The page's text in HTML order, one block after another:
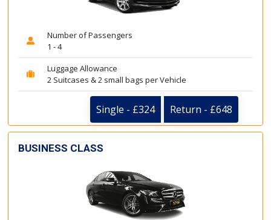
Number of Passengers
1 - 4
Luggage Allowance
2 Suitcases & 2 small bags per Vehicle
Single - £324 Return - £648
BUSINESS CLASS